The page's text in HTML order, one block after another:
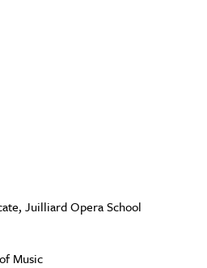
Juilliard Opera School
Music